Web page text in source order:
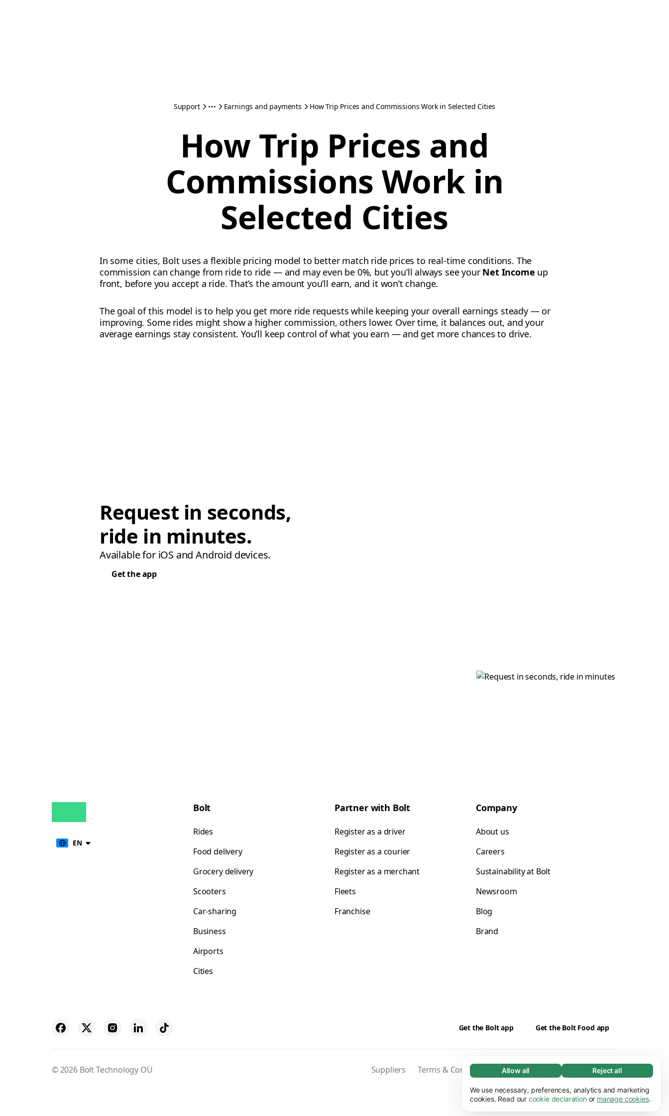
Necessary (65)
Necessary cookies help make our website
usable by enabling basic functions, e.g. page
Learn more
Allow all Reject all
We use necessary, preferences, analytics and marketing
cookies. Read our cookie declaration or manage cookies.
Support Earnings and payments How Trip Prices and Commissions Work in Selected Cities
How Trip Prices and
Commissions Work in
Selected Cities
In some cities, Bolt uses a flexible pricing model to better match ride prices to real-time conditions. The
commission can change from ride to ride — and may even be 0%, but you’ll always see your Net Income up
front, before you accept a ride. That’s the amount you’ll earn, and it won’t change.
The goal of this model is to help you get more ride requests while keeping your overall earnings steady — or
improving. Some rides might show a higher commission, others lower. Over time, it balances out, and your
average earnings stay consistent. You’ll keep control of what you earn — and get more chances to drive.
Request in seconds,
ride in minutes.
Available for iOS and Android devices.
Get the app
EN
Bolt
Rides
Food delivery
Grocery delivery
Scooters
Car-sharing
Business
Airports
Cities
Partner with Bolt
Register as a driver
Register as a courier
Register as a merchant
Fleets
Franchise
Company
About us
Careers
Sustainability at Bolt
Newsroom
Blog
Brand
Get the Bolt app Get the Bolt Food app
© 2026 Bolt Technology OÜ Suppliers Terms & Conditions Privacy Cookies Security